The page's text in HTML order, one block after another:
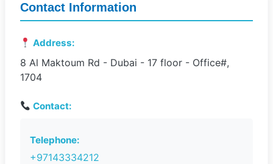
Contact Information
Address:
8 Al Maktoum Rd - Dubai - 17 floor - Office#,
1704
Contact:
Telephone:
+97143334212